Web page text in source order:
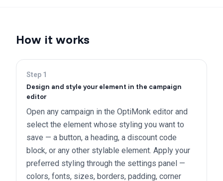
How it works
Step 1
Design and style your element in the campaign
editor
Open any campaign in the OptiMonk editor and
select the element whose styling you want to
save — a button, a heading, a discount code
block, or any other stylable element. Apply your
preferred styling through the settings panel —
colors, fonts, sizes, borders, padding, corner